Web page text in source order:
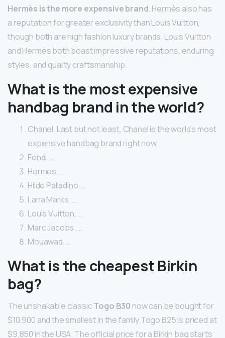
Hermès is the more expensive brand. Hermès also has
a reputation for greater exclusivity than Louis Vuitton,
though both are high fashion luxury brands. Louis Vuitton
and Hermès both boast impressive reputations, enduring
styles, and quality craftsmanship.
What is the most expensive
handbag brand in the world?
Chanel. Last but not least, Chanel is the world’s most
expensive handbag brand right now.
Fendi. …
Hermes. …
Hilde Palladino. …
Lana Marks. …
Louis Vuitton. …
Marc Jacobs. …
Mouawad. …
What is the cheapest Birkin
bag?
The unshakable classicTogo B30 now can be bought for
$10,900 and the smallest in the family Togo B25 is priced at
$9,850 in the USA. The official price for a Birkin bag starts